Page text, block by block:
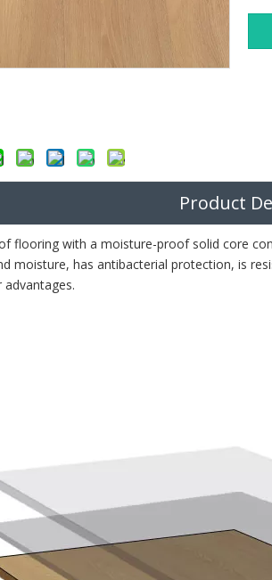
Product
flooring with a moisture-proof solid core
moisture, has antibacterial protection, is